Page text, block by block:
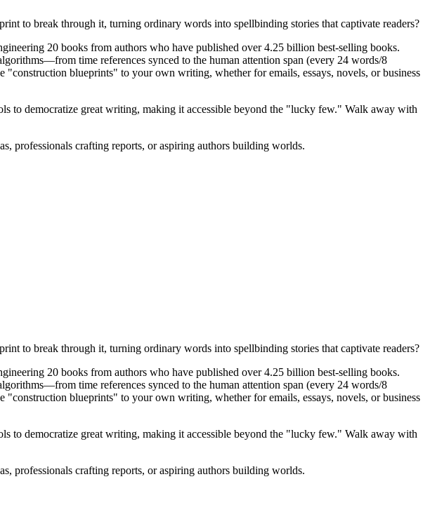
to break through it, turning ordinary words into spellbinding stories that captivate readers?
20 books from authors who have published over 4.25 billion best-selling books.
time references synced to the human attention span (every 24 words/8
blueprints" to your own writing, whether for emails, essays, novels, or business
to democratize great writing, making it accessible beyond the "lucky few." Walk away with
professionals crafting reports, or aspiring authors building worlds.
to break through it, turning ordinary words into spellbinding stories that captivate readers?
20 books from authors who have published over 4.25 billion best-selling books.
time references synced to the human attention span (every 24 words/8
blueprints" to your own writing, whether for emails, essays, novels, or business
to democratize great writing, making it accessible beyond the "lucky few." Walk away with
professionals crafting reports, or aspiring authors building worlds.